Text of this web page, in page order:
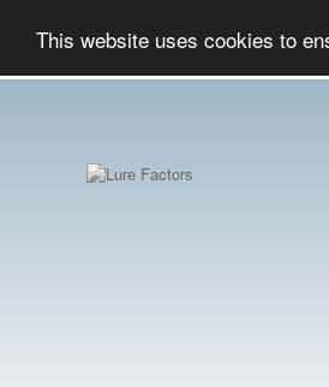
This website uses cookies to